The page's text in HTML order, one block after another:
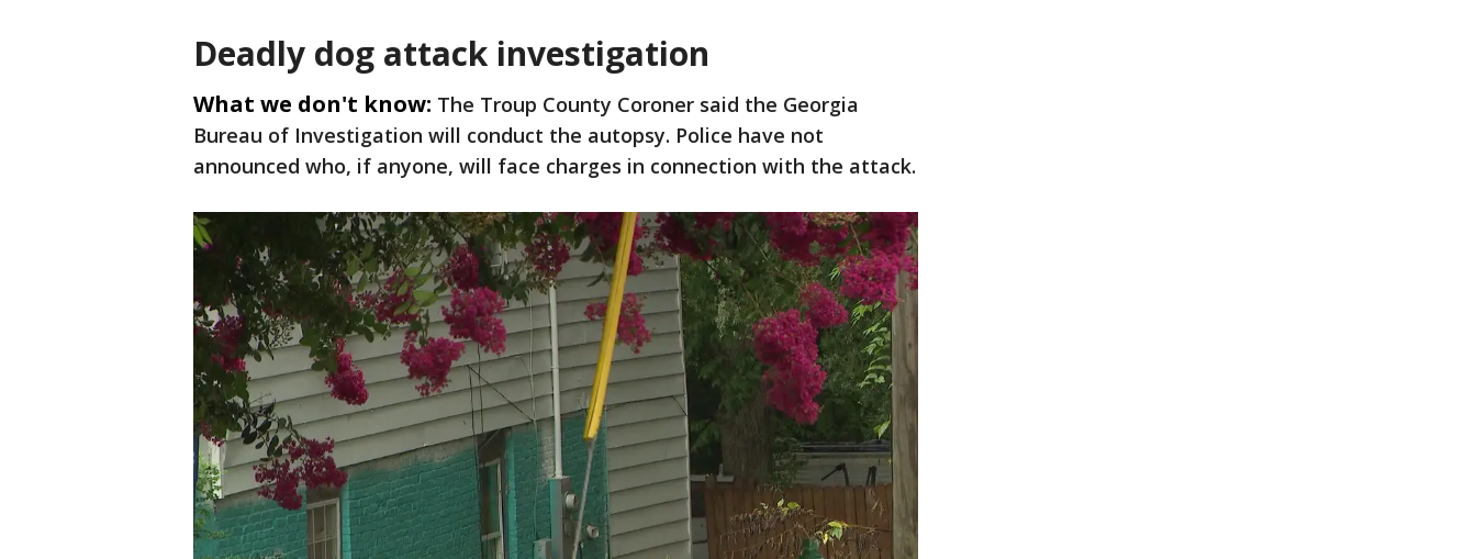
Deadly dog attack investigation
What we don't know: The Troup County Coroner said the Georgia
Bureau of Investigation will conduct the autopsy. Police have not
announced who, if anyone, will face charges in connection with the attack.